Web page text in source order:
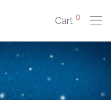
Cart 0